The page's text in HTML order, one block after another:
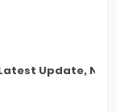
Update,